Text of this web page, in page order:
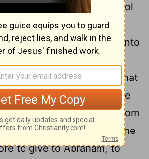
up to the Valley of Eshcol
they discouraged the
of Israel from going into
's anger was kindled on that
saying,11'Surely none
came up out of Egypt, from
and upward, shall see the
to give to Abraham, to